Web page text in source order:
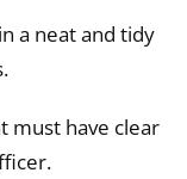
a neat and tidy
must have clear